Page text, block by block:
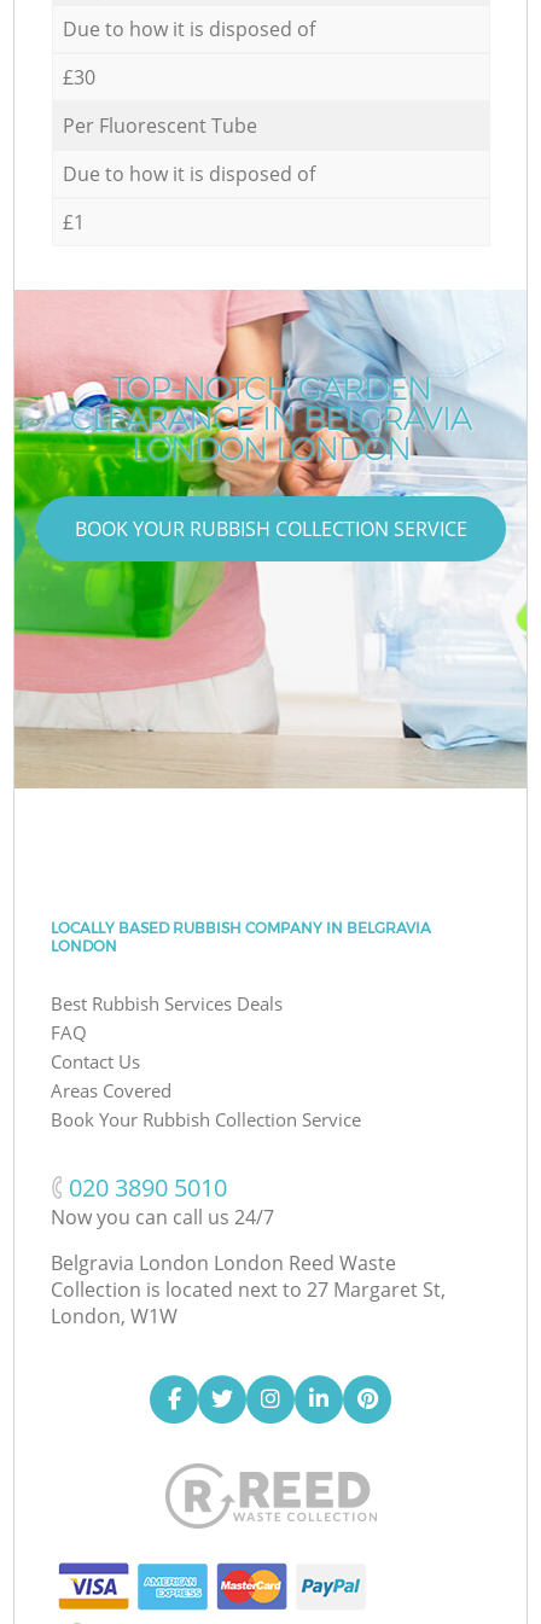
Due to how it is disposed of
£30
Per Fluorescent Tube
Due to how it is disposed of
£1
TOP-NOTCH GARDEN
CLEARANCE IN BELGRAVIA
LONDON LONDON
BOOK YOUR RUBBISH COLLECTION SERVICE
LOCALLY BASED RUBBISH COMPANY IN BELGRAVIA
LONDON
Best Rubbish Services Deals
FAQ
Contact Us
Areas Covered
Book Your Rubbish Collection Service
‎020 3890 5010
Now you can call us 24/7
Belgravia London London Reed Waste
Collection is located next to 27 Margaret St,
London, W1W